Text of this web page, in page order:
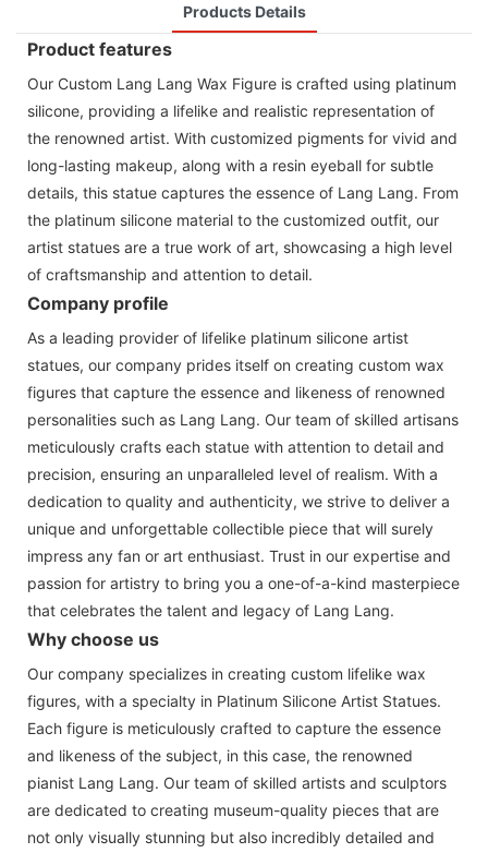
Products Details
Product features
Our Custom Lang Lang Wax Figure is crafted using platinum
silicone, providing a lifelike and realistic representation of
the renowned artist. With customized pigments for vivid and
long-lasting makeup, along with a resin eyeball for subtle
details, this statue captures the essence of Lang Lang. From
the platinum silicone material to the customized outfit, our
artist statues are a true work of art, showcasing a high level
of craftsmanship and attention to detail.
Company profile
As a leading provider of lifelike platinum silicone artist
statues, our company prides itself on creating custom wax
figures that capture the essence and likeness of renowned
personalities such as Lang Lang. Our team of skilled artisans
meticulously crafts each statue with attention to detail and
precision, ensuring an unparalleled level of realism. With a
dedication to quality and authenticity, we strive to deliver a
unique and unforgettable collectible piece that will surely
impress any fan or art enthusiast. Trust in our expertise and
passion for artistry to bring you a one-of-a-kind masterpiece
that celebrates the talent and legacy of Lang Lang.
Why choose us
Our company specializes in creating custom lifelike wax
figures, with a specialty in Platinum Silicone Artist Statues.
Each figure is meticulously crafted to capture the essence
and likeness of the subject, in this case, the renowned
pianist Lang Lang. Our team of skilled artists and sculptors
are dedicated to creating museum-quality pieces that are
not only visually stunning but also incredibly detailed and